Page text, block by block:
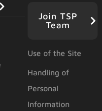
Join TSP
Team
Use of the Site
Handling of
Personal
Information